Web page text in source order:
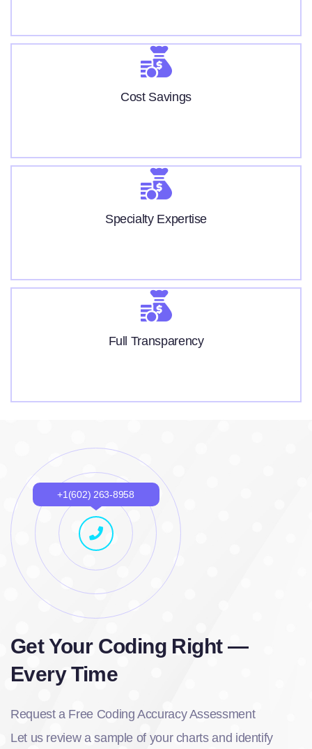
Cost Savings
Specialty Expertise
Full Transparency
+1(602) 263-8958
Get Your Coding Right —
Every Time
Request a Free Coding Accuracy Assessment
Let us review a sample of your charts and identify